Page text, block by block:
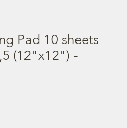
Pad 10 sheets
(12"x12") -